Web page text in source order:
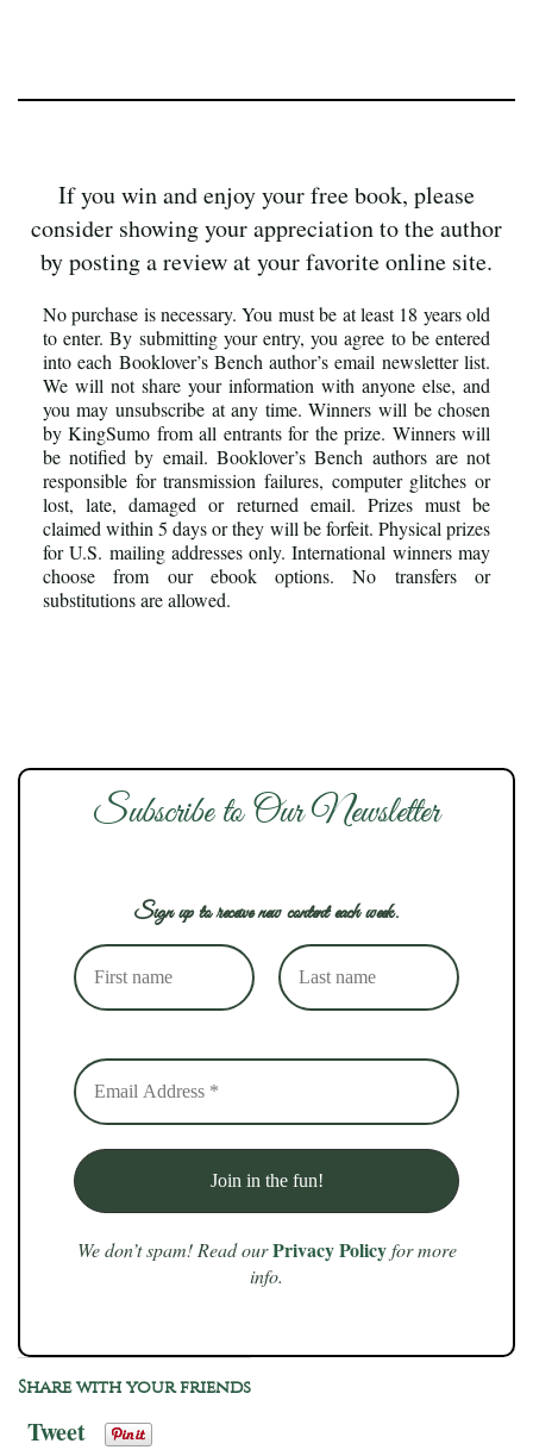
If you win and enjoy your free book, please
consider showing your appreciation to the author
by posting a review at your favorite online site.
No purchase is necessary. You must be at least 18 years old
to enter. By submitting your entry, you agree to be entered
into each Booklover’s Bench author’s email newsletter list.
We will not share your information with anyone else, and
you may unsubscribe at any time. Winners will be chosen
by KingSumo from all entrants for the prize. Winners will
be notified by email. Booklover’s Bench authors are not
responsible for transmission failures, computer glitches or
lost, late, damaged or returned email. Prizes must be
claimed within 5 days or they will be forfeit. Physical prizes
for U.S. mailing addresses only. International winners may
choose from our ebook options. No transfers or
substitutions are allowed.
Subscribe to Our Newsletter
Sign up to receive new content each week.
We don’t spam! Read our Privacy Policyfor more
info.
Share with your friends
Tweet